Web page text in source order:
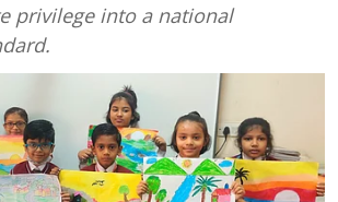
privilege into a national